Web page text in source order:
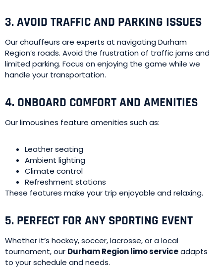
3. AVOID TRAFFIC AND PARKING ISSUES
Our chauffeurs are experts at navigating Durham
Region’s roads. Avoid the frustration of traffic jams and
limited parking. Focus on enjoying the game while we
handle your transportation.
4. ONBOARD COMFORT AND AMENITIES
Our limousines feature amenities such as:
Leather seating
Ambient lighting
Climate control
Refreshment stations
These features make your trip enjoyable and relaxing.
5. PERFECT FOR ANY SPORTING EVENT
Whether it’s hockey, soccer, lacrosse, or a local
tournament, our Durham Region limo serviceadapts
to your schedule and needs.